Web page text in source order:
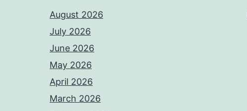
August 2026
July 2026
June 2026
May 2026
April 2026
March 2026